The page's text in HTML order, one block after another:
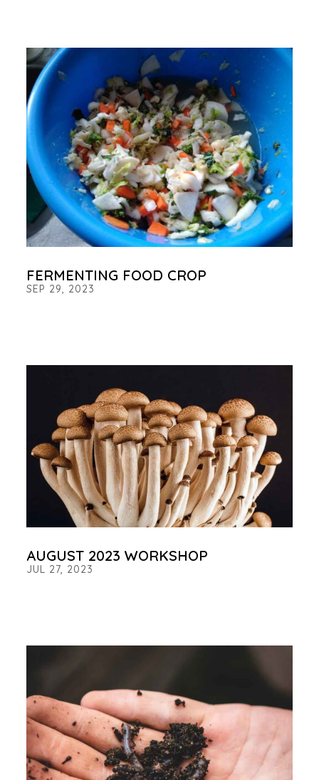
FERMENTING FOOD CROP
SEP 29, 2023
AUGUST 2023 WORKSHOP
JUL 27, 2023